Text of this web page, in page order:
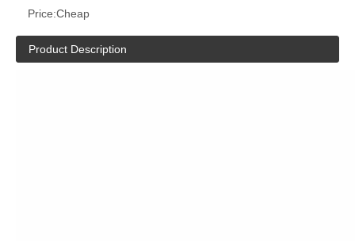
Price:Cheap
Product Description